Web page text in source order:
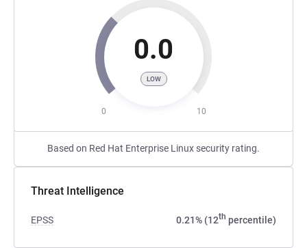
0.0
LOW
0 10
Based on Red Hat Enterprise Linux security rating.
Threat Intelligence
EPSS 0.21% (12th percentile)